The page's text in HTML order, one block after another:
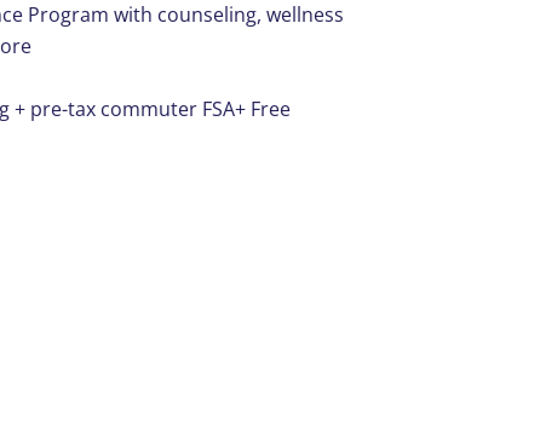
Program with counseling, wellness
pre-tax commuter FSA+ Free